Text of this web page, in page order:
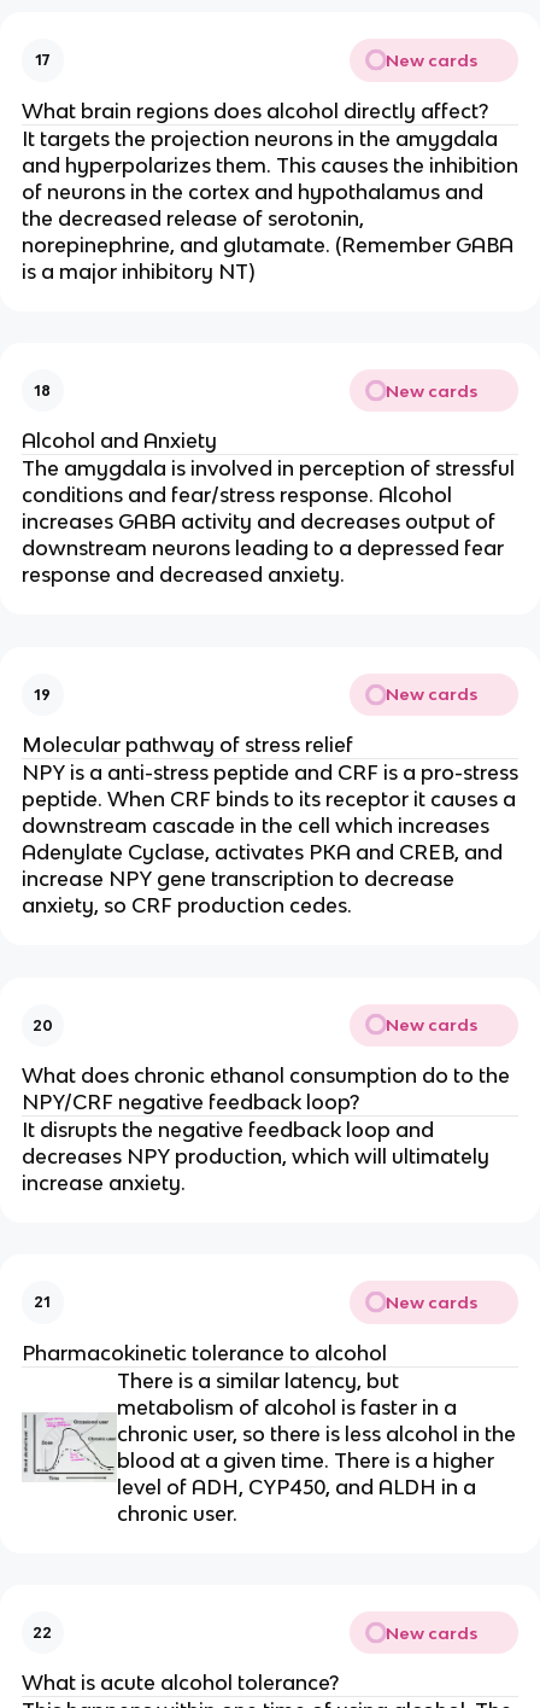
17 New cards
What brain regions does alcohol directly affect?
It targets the projection neurons in the amygdala
and hyperpolarizes them. This causes the inhibition
of neurons in the cortex and hypothalamus and
the decreased release of serotonin,
norepinephrine, and glutamate. (Remember GABA
is a major inhibitory NT)
18 New cards
Alcohol and Anxiety
The amygdala is involved in perception of stressful
conditions and fear/stress response. Alcohol
increases GABA activity and decreases output of
downstream neurons leading to a depressed fear
response and decreased anxiety.
19 New cards
Molecular pathway of stress relief
NPY is a anti-stress peptide and CRF is a pro-stress
peptide. When CRF binds to its receptor it causes a
downstream cascade in the cell which increases
Adenylate Cyclase, activates PKA and CREB, and
increase NPY gene transcription to decrease
anxiety, so CRF production cedes.
20 New cards
What does chronic ethanol consumption do to the
NPY/CRF negative feedback loop?
It disrupts the negative feedback loop and
decreases NPY production, which will ultimately
increase anxiety.
21 New cards
Pharmacokinetic tolerance to alcohol
There is a similar latency, but
metabolism of alcohol is faster in a
chronic user, so there is less alcohol in the
blood at a given time. There is a higher
level of ADH, CYP450, and ALDH in a
chronic user.
22 New cards
What is acute alcohol tolerance?